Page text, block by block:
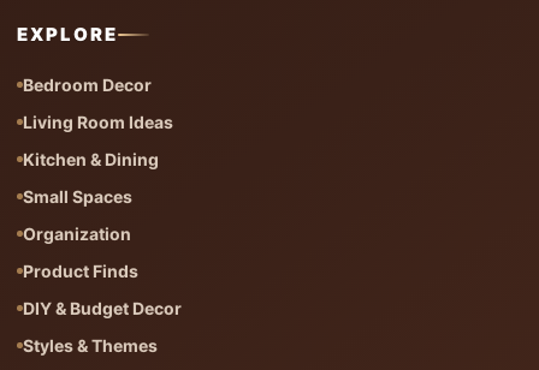
EXPLORE
Bedroom Decor
Living Room Ideas
Kitchen & Dining
Small Spaces
Organization
Product Finds
DIY & Budget Decor
Styles & Themes